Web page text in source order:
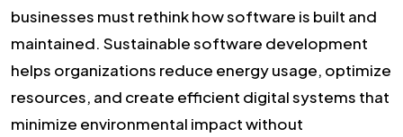
businesses must rethink how software is built and
maintained. Sustainable software development
helps organizations reduce energy usage, optimize
resources, and create efficient digital systems that
minimize environmental impact without